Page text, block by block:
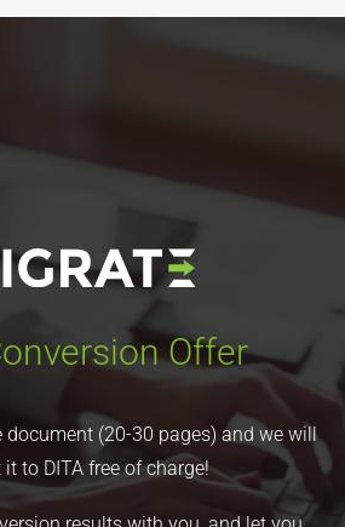
Offer
(20-30 pages) and we will
to DITA free of charge!